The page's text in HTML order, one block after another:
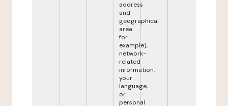
address
and
geographical
area
for
example),
network-
related
information,
your
language,
or
personal